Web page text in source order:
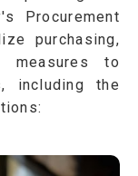
Procurement
purchasing,
measures to
including the